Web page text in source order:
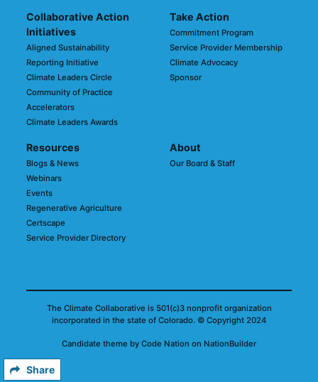
Share
Collaborative Action
Initiatives
Aligned Sustainability
Reporting Initiative
Climate Leaders Circle
Community of Practice
Accelerators
Climate Leaders Awards
Take Action
Commitment Program
Service Provider Membership
Climate Advocacy
Sponsor
Resources
Blogs & News
Webinars
Events
Regenerative Agriculture
Certscape
Service Provider Directory
About
Our Board & Staff
The Climate Collaborative is 501(c)3 nonprofit organization
incorporated in the state of Colorado. © Copyright 2024
Candidate theme by Code Nation on NationBuilder